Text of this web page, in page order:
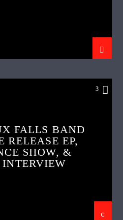
3
FALLS BAND
RELEASE EP,
SHOW, &